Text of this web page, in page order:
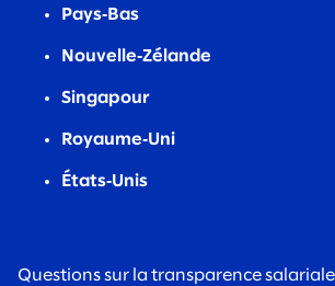
Pays‑Bas
Nouvelle‑Zélande
Singapour
Royaume‑Uni
États‑Unis
Questions sur la transparence